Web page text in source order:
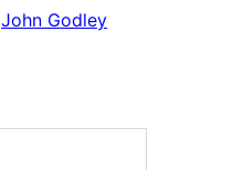
John Godley